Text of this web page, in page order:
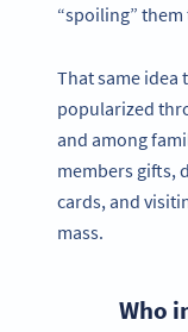
“spoiling”
That same idea
popularized
and among
members gifts,
cards, and
mass.
Who